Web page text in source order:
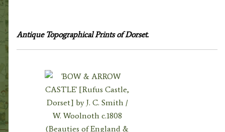
Antique Topographical Prints of Dorset.